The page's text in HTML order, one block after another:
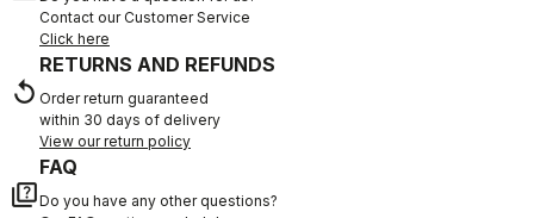
Contact our Customer Service
Click here
replay
RETURNS AND REFUNDS
Order return guaranteed
within 30 days of delivery
View our return policy
quiz
FAQ
Do you have any other questions?